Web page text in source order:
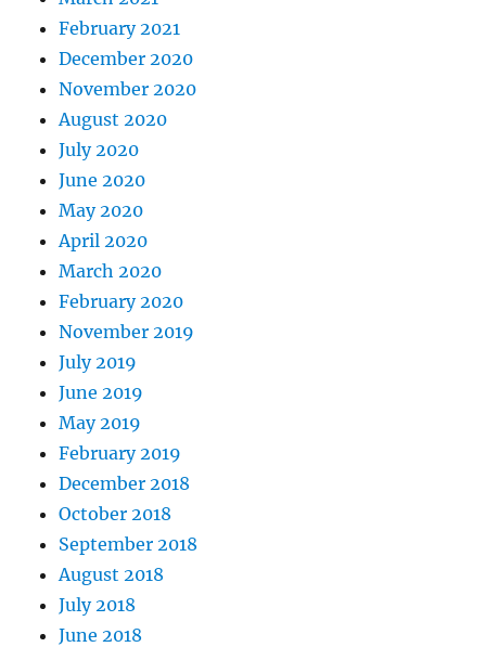
February 2021
December 2020
November 2020
August 2020
July 2020
June 2020
May 2020
April 2020
March 2020
February 2020
November 2019
July 2019
June 2019
May 2019
February 2019
December 2018
October 2018
September 2018
August 2018
July 2018
June 2018